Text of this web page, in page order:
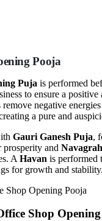
Pooja
Puja is performed
to ensure a positive
negative
a pure and
Gauri Ganesh Puja,
prosperity and
A Havan is performed
for growth and stability.
Shop